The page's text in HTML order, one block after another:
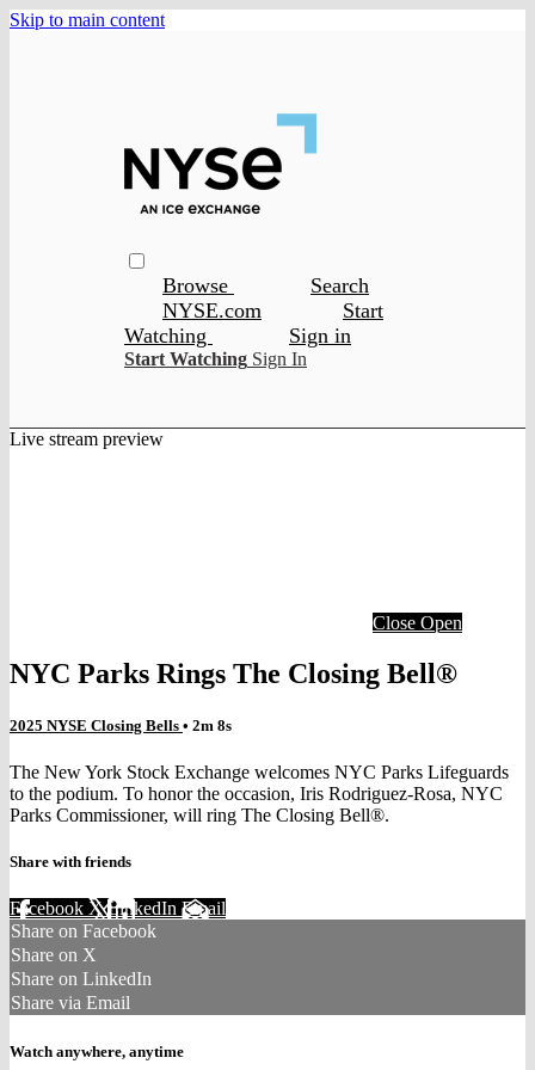
Skip to main content
Browse
Search
NYSE.com
Start
Watching
Sign in
Start Watching Sign In
Live stream preview
Close Open
NYC Parks Rings The Closing Bell®
2025 NYSE Closing Bells • 2m 8s
The New York Stock Exchange welcomes NYC Parks Lifeguards
to the podium. To honor the occasion, Iris Rodriguez-Rosa, NYC
Parks Commissioner, will ring The Closing Bell®.
Share with friends
Facebook XLinkedIn Email
Share on Facebook
Share on X
Share on LinkedIn
Share via Email
Watch anywhere, anytime